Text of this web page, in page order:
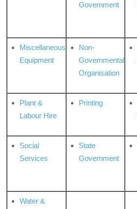
Government
Miscellaneous
Equipment
Non-
Governmental
Organisation
Plant &
Labour Hire
Printing
Social
Services
State
Government
Water &